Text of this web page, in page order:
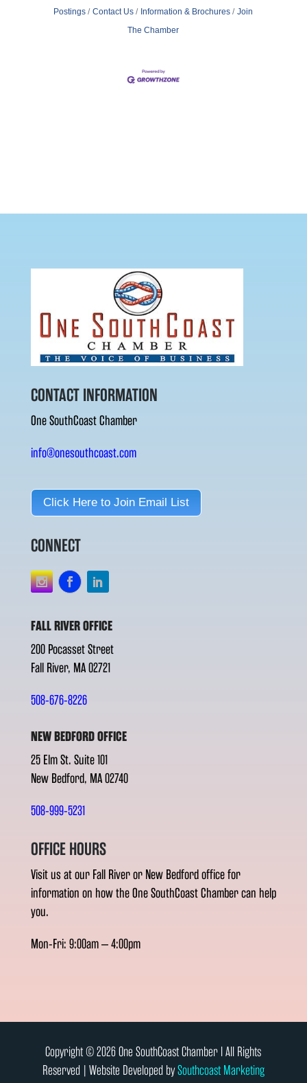
Postings
Contact Us Information & Brochures
Join
The Chamber
CONTACT INFORMATION
One SouthCoast Chamber
info@onesouthcoast.com
Click Here to Join Email List
CONNECT
FALL RIVER OFFICE
200 Pocasset Street
Fall River, MA 02721
508-676-8226
NEW BEDFORD OFFICE
25 Elm St. Suite 101
New Bedford, MA 02740
508-999-5231
OFFICE HOURS
Visit us at our Fall River or New Bedford office for
information on how the One SouthCoast Chamber can help
you.
Mon-Fri: 9:00am – 4:00pm
Copyright © 2026 One SouthCoast Chamber l All Rights
Reserved | Website Developed bySouthcoast Marketing